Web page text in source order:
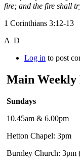
fire; and the fire shall
1 Corinthians 3:12-13
A D
Log in to post
Main Weekly
Sundays
10.45am & 6.00pm
Hetton Chapel: 3pm
Burnley Church: 3pm